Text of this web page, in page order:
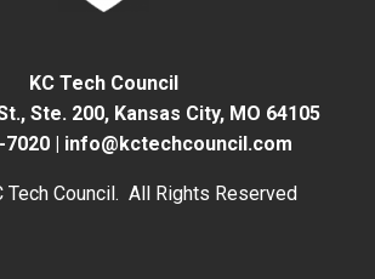
KC Tech Council
Ste. 200, Kansas City, MO 64105
7020 | info@kctechcouncil.com
Tech Council. All Rights Reserved